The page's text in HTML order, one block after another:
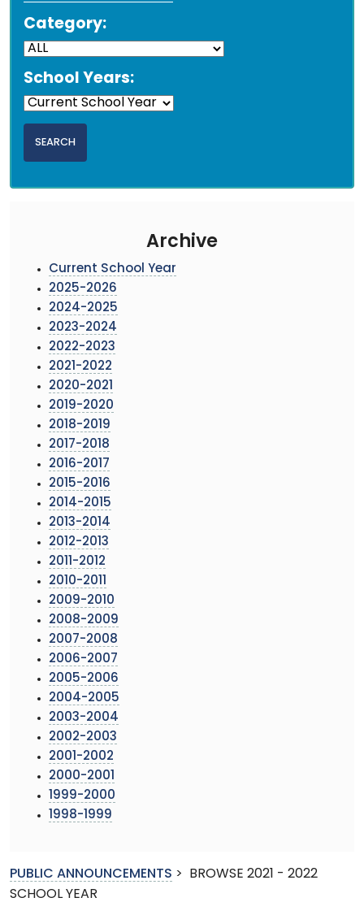
Category:
School Years:
Archive
Current School Year
2025-2026
2024-2025
2023-2024
2022-2023
2021-2022
2020-2021
2019-2020
2018-2019
2017-2018
2016-2017
2015-2016
2014-2015
2013-2014
2012-2013
2011-2012
2010-2011
2009-2010
2008-2009
2007-2008
2006-2007
2005-2006
2004-2005
2003-2004
2002-2003
2001-2002
2000-2001
1999-2000
1998-1999
PUBLIC ANNOUNCEMENTS >
BROWSE 2021 - 2022
SCHOOL YEAR